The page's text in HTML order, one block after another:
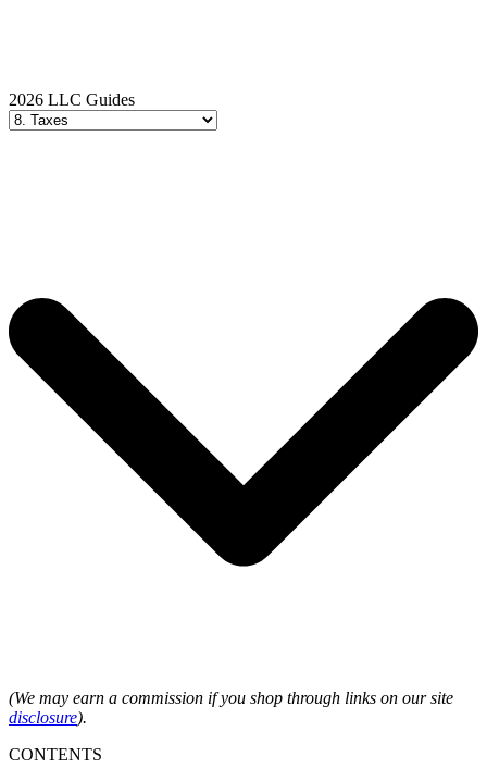
2026 LLC Guides
(We may earn a commission if you shop through links on our site
disclosure).
CONTENTS